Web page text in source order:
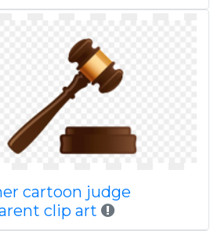
cartoon judge
clip art